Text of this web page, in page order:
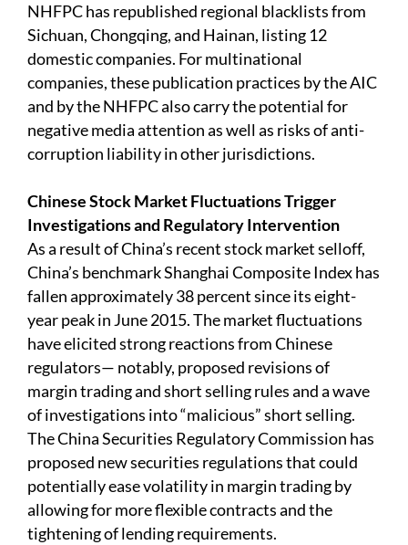
NHFPC has republished regional blacklists from
Sichuan, Chongqing, and Hainan, listing 12
domestic companies. For multinational
companies, these publication practices by the AIC
and by the NHFPC also carry the potential for
negative media attention as well as risks of anti-
corruption liability in other jurisdictions.
Chinese Stock Market Fluctuations Trigger
Investigations and Regulatory Intervention
As a result of China’s recent stock market selloff,
China’s benchmark Shanghai Composite Index has
fallen approximately 38 percent since its eight-
year peak in June 2015. The market fluctuations
have elicited strong reactions from Chinese
regulators— notably, proposed revisions of
margin trading and short selling rules and a wave
of investigations into “malicious” short selling.
The China Securities Regulatory Commission has
proposed new securities regulations that could
potentially ease volatility in margin trading by
allowing for more flexible contracts and the
tightening of lending requirements.